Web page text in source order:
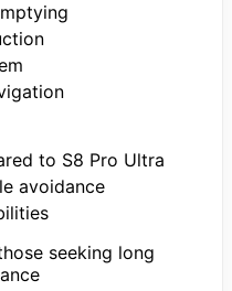
to S8 Pro Ultra
avoidance
seeking long